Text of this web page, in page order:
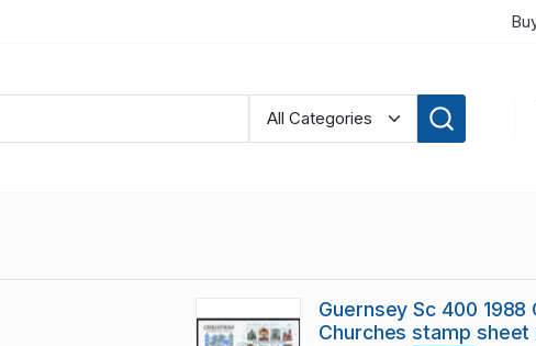
Guernsey Sc 400 1988
Churches stamp sheet